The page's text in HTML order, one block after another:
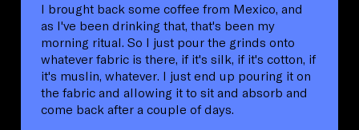
I brought back some coffee from Mexico, and
as I've been drinking that, that's been my
morning ritual. So I just pour the grinds onto
whatever fabric is there, if it's silk, if it's cotton, if
it's muslin, whatever. I just end up pouring it on
the fabric and allowing it to sit and absorb and
come back after a couple of days.